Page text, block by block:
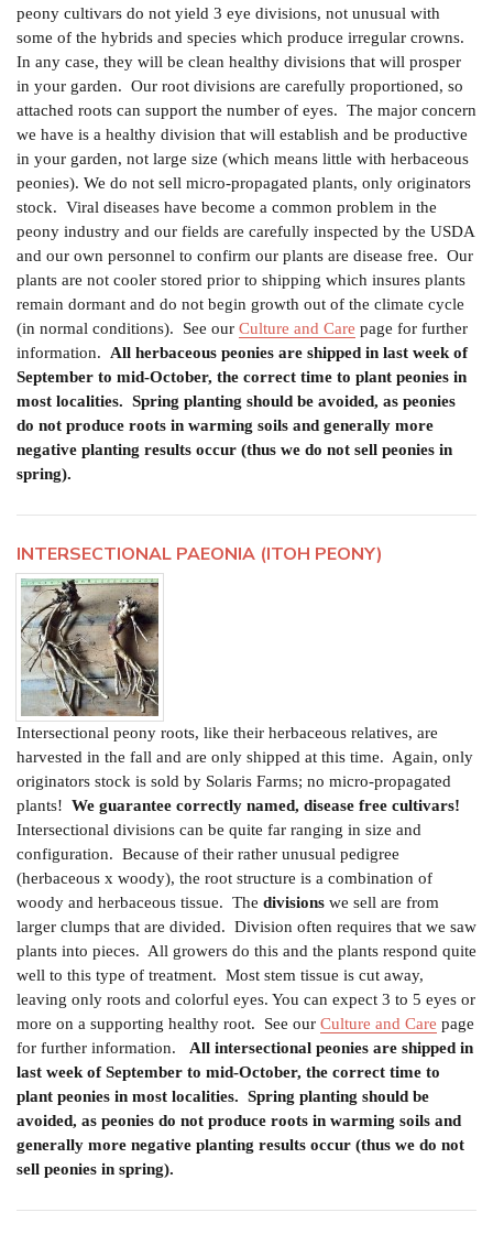
peony cultivars do not yield 3 eye divisions, not unusual with
some of the hybrids and species which produce irregular crowns.
In any case, they will be clean healthy divisions that will prosper
in your garden. Our root divisions are carefully proportioned, so
attached roots can support the number of eyes. The major concern
we have is a healthy division that will establish and be productive
in your garden, not large size (which means little with herbaceous
peonies). We do not sell micro-propagated plants, only originators
stock. Viral diseases have become a common problem in the
peony industry and our fields are carefully inspected by the USDA
and our own personnel to confirm our plants are disease free. Our
plants are not cooler stored prior to shipping which insures plants
remain dormant and do not begin growth out of the climate cycle
(in normal conditions). See our Culture and Care page for further
information. All herbaceous peonies are shipped in last week of
September to mid-October, the correct time to plant peonies in
most localities. Spring planting should be avoided, as peonies
do not produce roots in warming soils and generally more
negative planting results occur (thus we do not sell peonies in
spring).
INTERSECTIONAL PAEONIA (ITOH PEONY)
Intersectional peony roots, like their herbaceous relatives, are
harvested in the fall and are only shipped at this time. Again, only
originators stock is sold by Solaris Farms; no micro-propagated
plants! We guarantee correctly named, disease free cultivars!
Intersectional divisions can be quite far ranging in size and
configuration. Because of their rather unusual pedigree
(herbaceous x woody), the root structure is a combination of
woody and herbaceous tissue. The divisions we sell are from
larger clumps that are divided. Division often requires that we saw
plants into pieces. All growers do this and the plants respond quite
well to this type of treatment. Most stem tissue is cut away,
leaving only roots and colorful eyes. You can expect 3 to 5 eyes or
more on a supporting healthy root. See our Culture and Care page
for further information. All intersectional peonies are shipped in
last week of September to mid-October, the correct time to
plant peonies in most localities. Spring planting should be
avoided, as peonies do not produce roots in warming soils and
generally more negative planting results occur (thus we do not
sell peonies in spring).